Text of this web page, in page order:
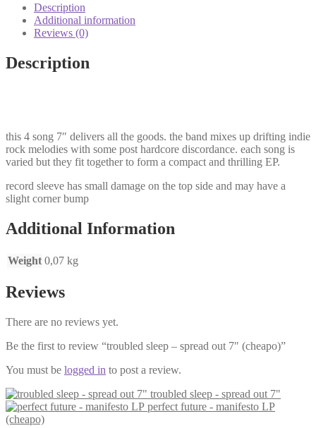
(cheapo)
quantity
Description
Additional information
Reviews (0)
Description
this 4 song 7″ delivers all the goods. the band mixes up drifting indie
rock melodies with some post hardcore discordance. each song is
varied but they fit together to form a compact and thrilling EP.
record sleeve has small damage on the top side and may have a
slight corner bump
Additional Information
Weight 0,07 kg
Reviews
There are no reviews yet.
Be the first to review “troubled sleep – spread out 7″ (cheapo)”
You must be logged in to post a review.
troubled sleep - spread out 7"
perfect future - manifesto LP
(cheapo)